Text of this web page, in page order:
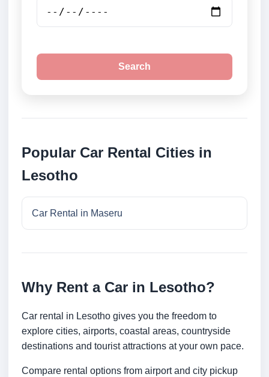
Search
Popular Car Rental Cities in
Lesotho
Car Rental in Maseru
Why Rent a Car in Lesotho?
Car rental in Lesotho gives you the freedom to
explore cities, airports, coastal areas, countryside
destinations and tourist attractions at your own pace.
Compare rental options from airport and city pickup